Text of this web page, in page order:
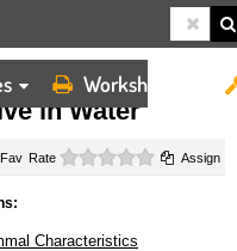
Worksheets
IN WATER
in Water
Rate 0 starsAssign
Characteristics